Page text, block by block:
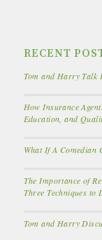
RECENT
Tom and Harry Talk
How Insurance
Education, and
What If A Comedian
The Importance of
Three Techniques to
Tom and Harry